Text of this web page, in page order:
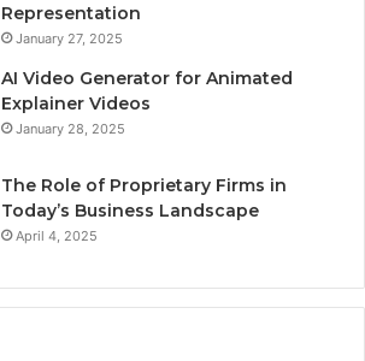
Representation
January 27, 2025
AI Video Generator for Animated
Explainer Videos
January 28, 2025
The Role of Proprietary Firms in
Today’s Business Landscape
April 4, 2025